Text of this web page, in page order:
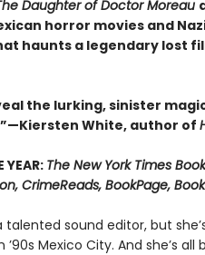
Daughter of Doctor Moreau
horror movies and
haunts a legendary lost
the lurking, sinister
White, author of
YEAR: The New York Times Book
CrimeReads, BookPage,
talented sound editor, but
Mexico City. And she’s all